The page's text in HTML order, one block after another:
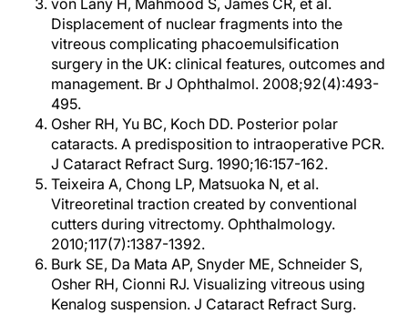
von Lany H, Mahmood S, James CR, et al.
Displacement of nuclear fragments into the
vitreous complicating phacoemulsification
surgery in the UK: clinical features, outcomes and
management. Br J Ophthalmol. 2008;92(4):493-
495.
Osher RH, Yu BC, Koch DD. Posterior polar
cataracts. A predisposition to intraoperative PCR.
J Cataract Refract Surg. 1990;16:157-162.
Teixeira A, Chong LP, Matsuoka N, et al.
Vitreoretinal traction created by conventional
cutters during vitrectomy. Ophthalmology.
2010;117(7):1387-1392.
Burk SE, Da Mata AP, Snyder ME, Schneider S,
Osher RH, Cionni RJ. Visualizing vitreous using
Kenalog suspension. J Cataract Refract Surg.